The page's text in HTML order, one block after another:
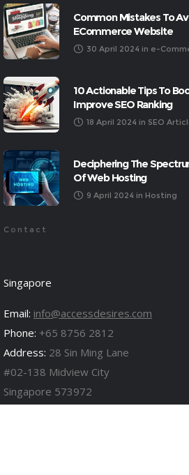
Common Mistakes To
ECommerce Website
30 April 2024 in e-
10 Actionable Tips To
Improve SEO Ranking
18 April 2024 in SEO
Deciphering The
Of Web Hosting
9 April 2024 in Hosting
Contact
Singapore
Email: info@accessdesires.com
Phone: +65 8756 2812
Address: 28 Sin Ming Lane
#02-138 Midview City
Singapore 573972